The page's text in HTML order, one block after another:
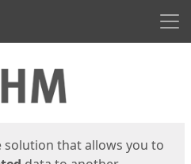
solution that allows you to